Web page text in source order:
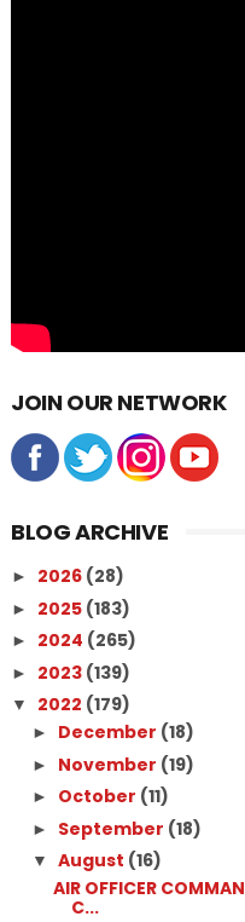
JOIN OUR NETWORK
BLOG ARCHIVE
► 2026 (28)
► 2025 (183)
► 2024 (265)
► 2023 (139)
▼ 2022 (179)
► December (18)
► November (19)
► October (11)
► September (18)
▼ August (16)
AIR OFFICER
C...